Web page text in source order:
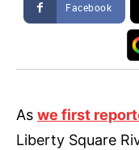
Facebook
As we first
Liberty Square